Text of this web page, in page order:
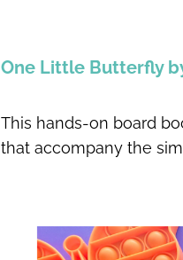
One Little Butterfly
This hands-on board
that accompany the